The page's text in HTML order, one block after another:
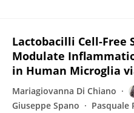
Lactobacilli Cell-Free
Modulate
in Human Microglia
Mariagiovanna Di Chiano
Giuseppe Spano
Pasquale